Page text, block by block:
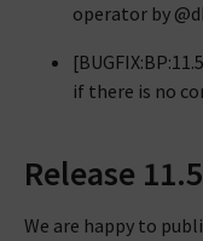
operator by
if there is no
Release
We are happy to